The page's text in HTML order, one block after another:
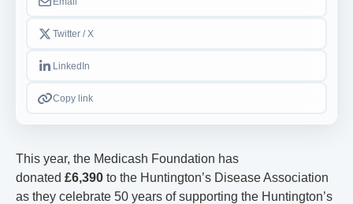
Twitter / X
LinkedIn
Copy link
This year, the Medicash Foundation has
donated £6,390 to the Huntington’s Disease Association
as they celebrate 50 years of supporting the Huntington’s